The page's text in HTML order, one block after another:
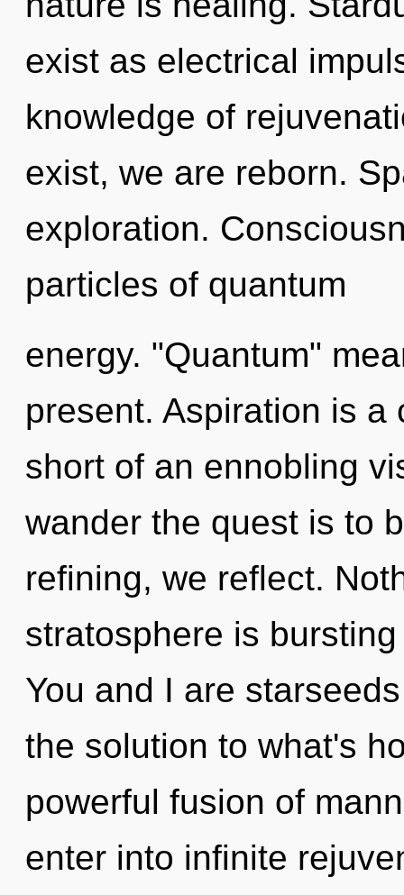
exist as electrical
knowledge of
exist, we are reborn.
exploration.
particles of quantum
energy. "Quantum"
present. Aspiration is
short of an ennobling
wander the quest is to
refining, we reflect.
stratosphere is
You and I are
the solution to what's
powerful fusion of
enter into infinite